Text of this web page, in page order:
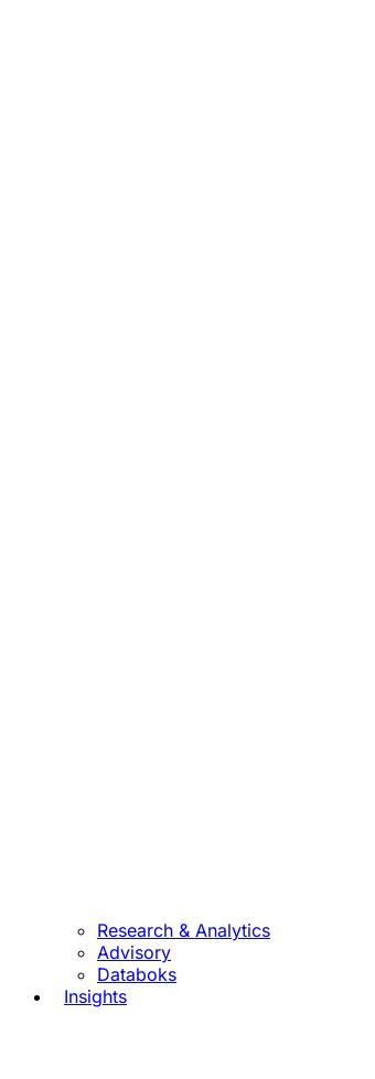
Research & Analytics
Advisory
Databoks
Insights